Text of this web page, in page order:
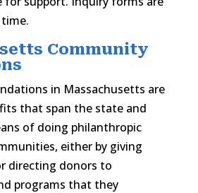
Community
in Massachusetts are
that span the state and
of doing philanthropic
either by giving
directing donors to
programs that they